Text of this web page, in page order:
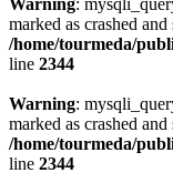
Warning:
marked as crashed
/home/tourmeda/
line 2344
Warning:
marked as crashed
/home/tourmeda/
line 2344